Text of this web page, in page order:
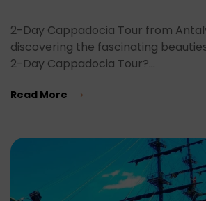
2-Day Cappadocia Tour from
discovering the fascinating
2-Day Cappadocia Tour?…
Read More